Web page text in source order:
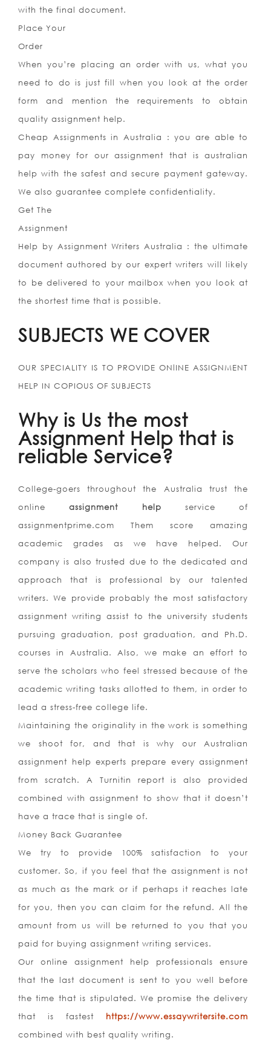
with the final document.
Place Your
Order
When you’re placing an order with us, what you
need to do is just fill when you look at the order
form and mention the requirements to obtain
quality assignment help.
Cheap Assignments in Australia : you are able to
pay money for our assignment that is australian
help with the safest and secure payment gateway.
We also guarantee complete confidentiality.
Get The
Assignment
Help by Assignment Writers Australia : the ultimate
document authored by our expert writers will likely
to be delivered to your mailbox when you look at
the shortest time that is possible.
SUBJECTS WE COVER
OUR SPECIALITY IS TO PROVIDE ONlINE ASSIGNMENT
HELP IN COPIOUS OF SUBJECTS
Why is Us the most
Assignment Help that is
reliable Service?
College-goers throughout the Australia trust the
onlineassignment help service of
assignmentprime.com Them score amazing
academic grades as we have helped. Our
company is also trusted due to the dedicated and
approach that is professional by our talented
writers. We provide probably the most satisfactory
assignment writing assist to the university students
pursuing graduation, post graduation, and Ph.D.
courses in Australia. Also, we make an effort to
serve the scholars who feel stressed because of the
academic writing tasks allotted to them, in order to
lead a stress-free college life.
Maintaining the originality in the work is something
we shoot for, and that is why our Australian
assignment help experts prepare every assignment
from scratch. A Turnitin report is also provided
combined with assignment to show that it doesn’t
have a trace that is single of.
Money Back Guarantee
We try to provide 100% satisfaction to your
customer. So, if you feel that the assignment is not
as much as the mark or if perhaps it reaches late
for you, then you can claim for the refund. All the
amount from us will be returned to you that you
paid for buying assignment writing services.
Our online assignment help professionals ensure
that the last document is sent to you well before
the time that is stipulated. We promise the delivery
that is fastest https://www.essaywritersite.com
combined with best quality writing.